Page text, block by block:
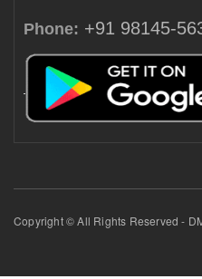
Phone: +91 98145-
Copyright © All Rights Reserved -